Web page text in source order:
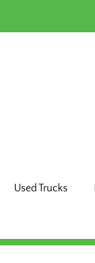
Used Trucks